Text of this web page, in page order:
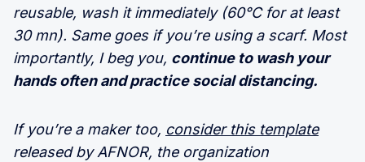
reusable, wash it immediately (60°C for at least
30 mn). Same goes if you’re using a scarf. Most
importantly, I beg you, continue to wash your
hands often and practice social distancing.
If you’re a maker too, consider this template
released by AFNOR, the organization